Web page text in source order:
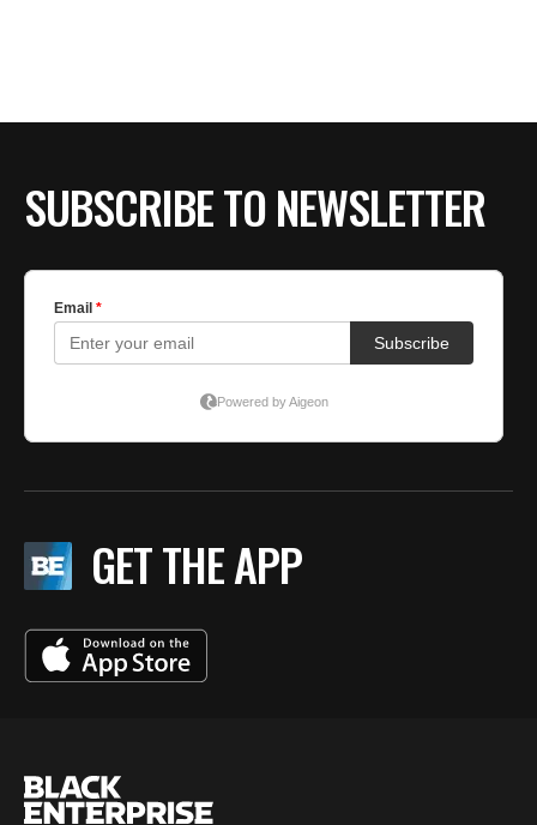
SUBSCRIBE TO NEWSLETTER
GET THE APP